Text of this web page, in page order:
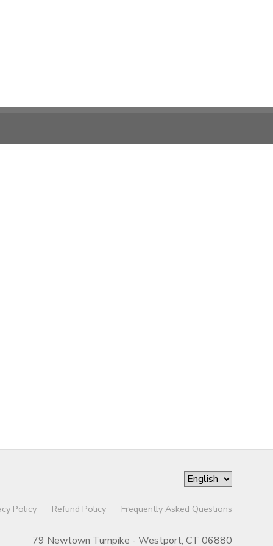
Policy Refund Policy Frequently Asked Questions
79 Newtown Turnpike - Westport, CT 06880